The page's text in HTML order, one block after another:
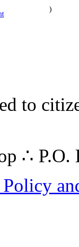
)
to
∴